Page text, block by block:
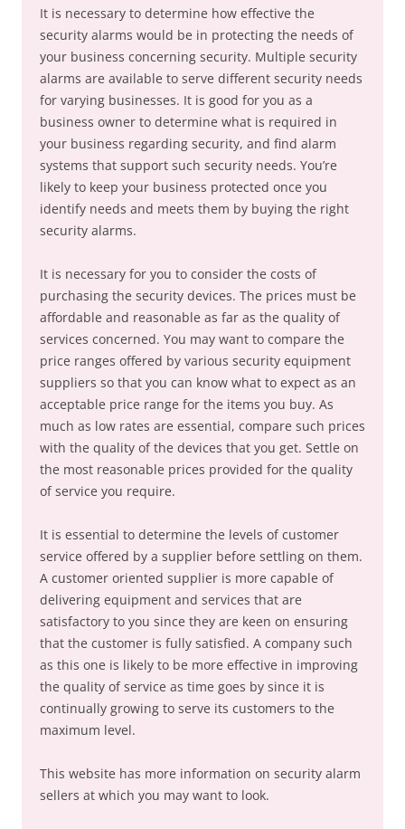
It is necessary to determine how effective the
security alarms would be in protecting the needs of
your business concerning security. Multiple security
alarms are available to serve different security needs
for varying businesses. It is good for you as a
business owner to determine what is required in
your business regarding security, and find alarm
systems that support such security needs. You’re
likely to keep your business protected once you
identify needs and meets them by buying the right
security alarms.
It is necessary for you to consider the costs of
purchasing the security devices. The prices must be
affordable and reasonable as far as the quality of
services concerned. You may want to compare the
price ranges offered by various security equipment
suppliers so that you can know what to expect as an
acceptable price range for the items you buy. As
much as low rates are essential, compare such prices
with the quality of the devices that you get. Settle on
the most reasonable prices provided for the quality
of service you require.
It is essential to determine the levels of customer
service offered by a supplier before settling on them.
A customer oriented supplier is more capable of
delivering equipment and services that are
satisfactory to you since they are keen on ensuring
that the customer is fully satisfied. A company such
as this one is likely to be more effective in improving
the quality of service as time goes by since it is
continually growing to serve its customers to the
maximum level.
This website has more information on security alarm
sellers at which you may want to look.